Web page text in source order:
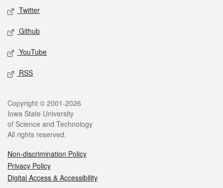
Twitter
Github
YouTube
RSS
Copyright © 2001-2026
Iowa State University
of Science and Technology
All rights reserved.
Non-discrimination Policy
Privacy Policy
Digital Access & Accessibility